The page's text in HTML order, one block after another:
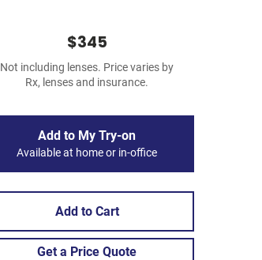
$345
Not including lenses. Price varies by
Rx, lenses and insurance.
Add to My Try-on
Available at home or in-office
Add to Cart
Get a Price Quote